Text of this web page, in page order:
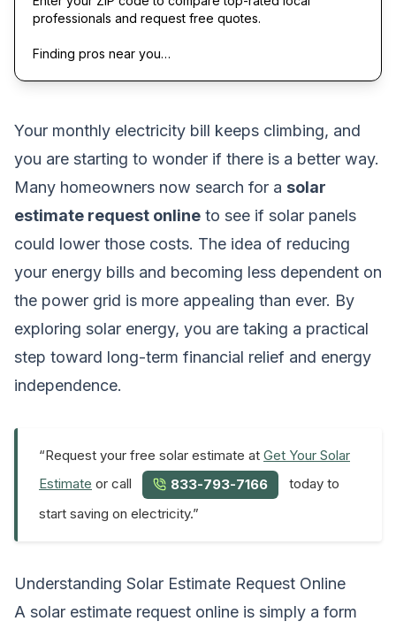
professionals and request free quotes.
Finding pros near you…
Your monthly electricity bill keeps climbing, and
you are starting to wonder if there is a better way.
Many homeowners now search for a solar
estimate request online to see if solar panels
could lower those costs. The idea of reducing
your energy bills and becoming less dependent on
the power grid is more appealing than ever. By
exploring solar energy, you are taking a practical
step toward long-term financial relief and energy
independence.
“Request your free solar estimate at Get Your Solar
Estimate or call 833-793-7166
today to
start saving on electricity.”
Understanding Solar Estimate Request Online
A solar estimate request online is simply a form